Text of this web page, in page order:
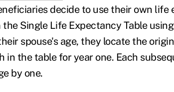
decide to use their own life
Single Life Expectancy Table
spouse's age, they locate the
in the table for year one. Each
by one.